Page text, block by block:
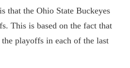
that the Ohio State Buckeyes
This is based on the fact that
the playoffs in each of the last